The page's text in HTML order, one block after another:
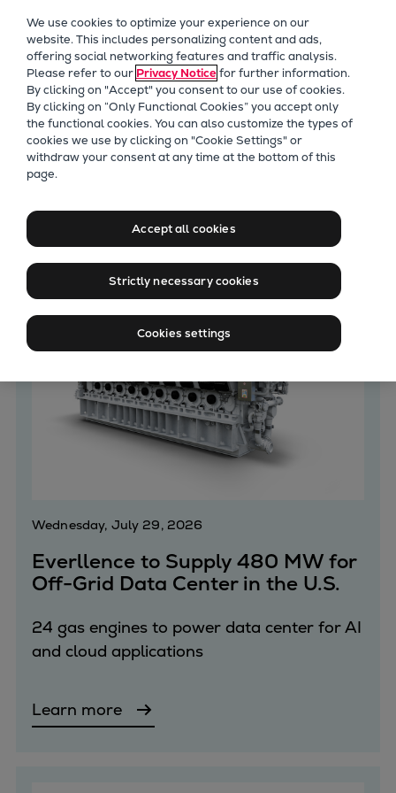
Future Technologies
Retrofits Technology
Future Fuels Engines
Heat pumps Technology
CCUS
Digitalization
Products
Two-stroke engines
Everllence B&W ME-C
Everllence B&W ME-LGIA
Everllence B&W ME-LGIP
Four-stroke engines
175DF-M dual-fuel methanol
32/44CR
35/44DF CD
49/60DF
Marine GenSets
Propulsion
Turbocharger
Ship propeller
Latest News
Wednesday, July 29, 2026
Everllence to Supply 480 MW for
Off-Grid Data Center in the U.S.
24 gas engines to power data center for AI
and cloud applications
Learn more
We use cookies to optimize your experience on our
website. This includes personalizing content and ads,
offering social networking features and traffic analysis.
Please refer to our Privacy Noticefor further information.
By clicking on "Accept" you consent to our use of cookies.
By clicking on “Only Functional Cookies” you accept only
the functional cookies. You can also customize the types of
cookies we use by clicking on "Cookie Settings" or
withdraw your consent at any time at the bottom of this
page.
Accept all cookies
Strictly necessary cookies
Cookies settings